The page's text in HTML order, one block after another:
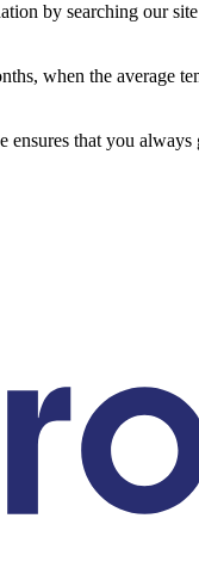
by searching our
when the average
that you